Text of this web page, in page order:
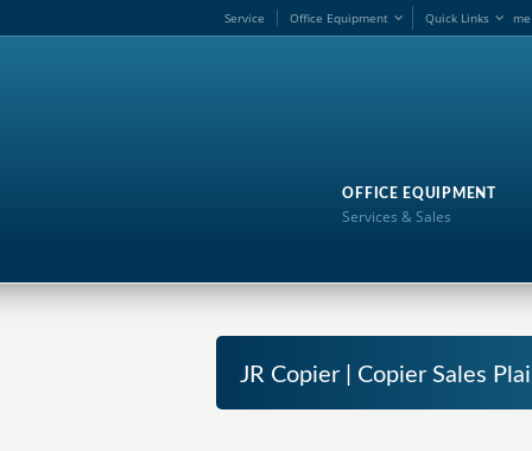
me
Service Office Equipment Quick Links
OFFICE EQUIPMENT
Services & Sales
JR Copier | Copier Sales